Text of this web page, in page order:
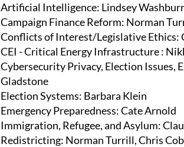
Artificial Intelligence: Lindsey
Campaign Finance Reform: Norman
Conflicts of Interest/Legislative Ethics:
CEI - Critical Energy Infrastructure :
Cybersecurity Privacy, Election Issues,
Gladstone
Election Systems: Barbara Klein
Emergency Preparedness: Cate Arnold
Immigration, Refugee, and Asylum:
Redistricting: Norman Turrill, Chris